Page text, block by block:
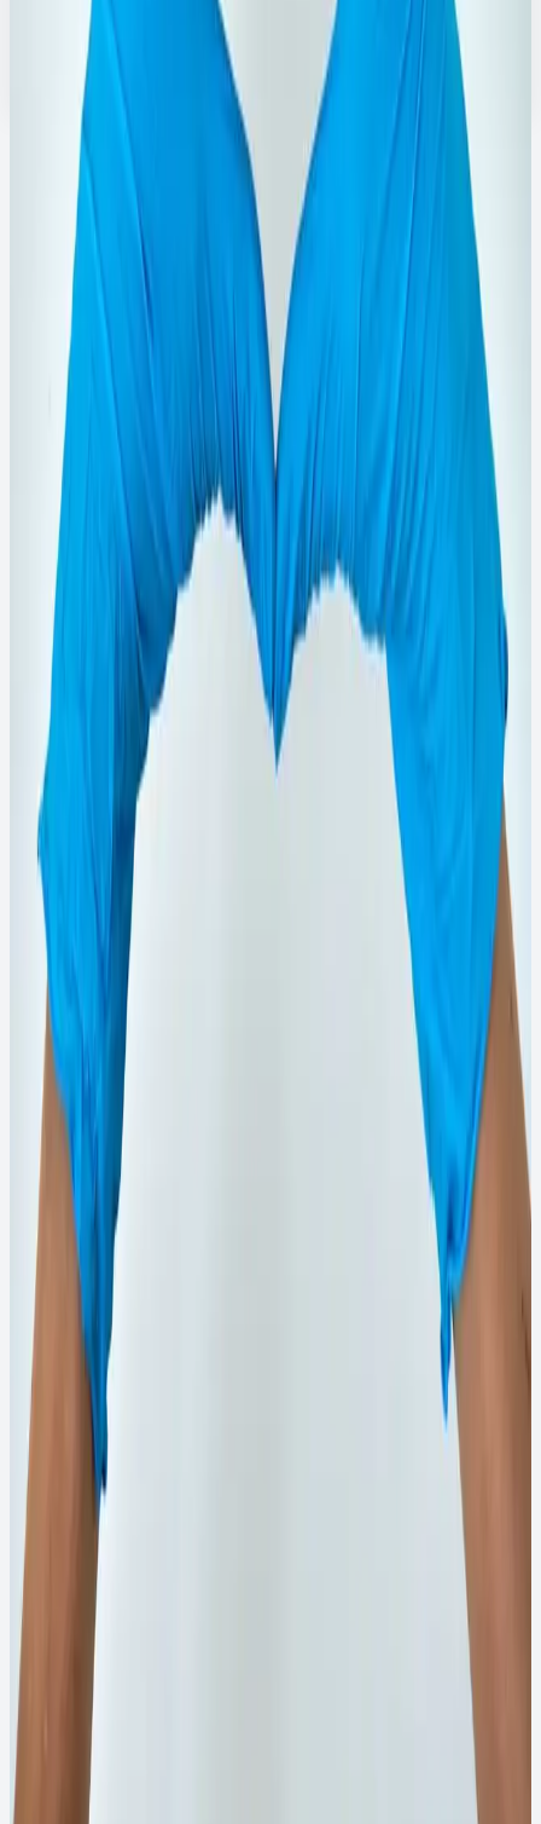
General purpose cleaning liquids for toilet and surface
hygiene.
Explore Range
Featured
Viewer Attention Picks
Designed to pull users deeper into the catalog with high-
clarity product cards and direct detail CTAs.
750ML Quick View
Phenyl Products
750ml Rose Brand Black Phenyl
Concentrate
Concentrated black phenyl for deep floor cleaning and
odor control.
View Details
→WhatsApp Order
Quick View
Phenyl Products
1L Rose Brand White Phenyl
White phenyl floor cleaner for daily home and institutional
hygiene.
₹160
View Details
→
750ML
Quick View
Phenyl Products
750ml Rose Brand Pink Phenyl
Pink phenyl with fresh fragrance for clean and pleasant
floors.
₹150
View Details →
750MLQuick View
Phenyl Products
750ml Rose Brand White Phenyl
Compact-size white phenyl ideal for regular household
cleaning.
₹138
View Details
100G
Quick View
Chemical Powder
100g Firose Pure Bleaching Powder
Bleaching powder for stain lifting and disinfection
support.
₹55
View Details
100G
Quick View
Chemical Powder